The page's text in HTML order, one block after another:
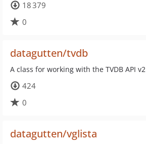
18 379
0
datagutten/tvdb
A class for working with the TVDB API v2
424
0
datagutten/vglista